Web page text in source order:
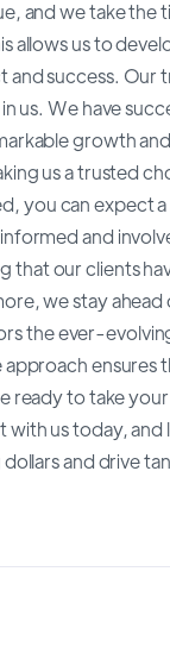
and we take
allows us to
success. Our
us. We have
growth
us a trusted
you can expect
and
our clients
we stay
the ever-
ready to take
us today,
and drive